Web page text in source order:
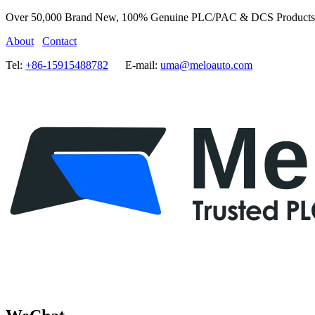
Over 50,000 Brand New, 100% Genuine PLC/PAC & DCS
About
Contact
Tel: +86-15915488782 E-mail: uma@meloauto.com